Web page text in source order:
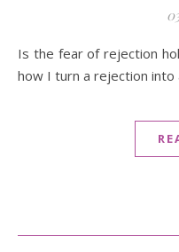
Is the fear of rejection holding your writing back? Discover
how I turn a rejection into